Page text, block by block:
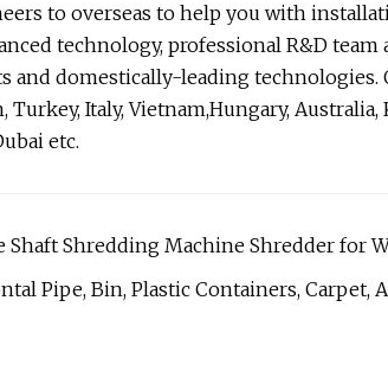
to overseas to help you with
technology, professional R&D
and domestically-leading
Turkey, Italy, Vietnam,Hungary,
etc.
Shaft Shredding Machine Shredder for
Pipe, Bin, Plastic Containers, Carpet,